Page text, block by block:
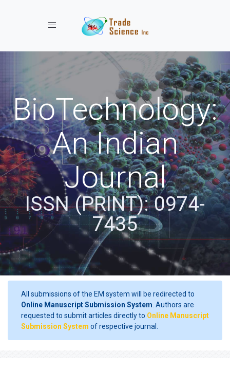
Toggle navigation
BioTechnology:
An Indian
Journal
ISSN (PRINT): 0974-
7435
All submissions of the EM system will be redirected to
Online Manuscript Submission System . Authors are
requested to submit articles directly to Online Manuscript
Submission System of respective journal.